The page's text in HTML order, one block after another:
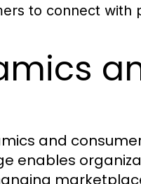
to connect
and
enables